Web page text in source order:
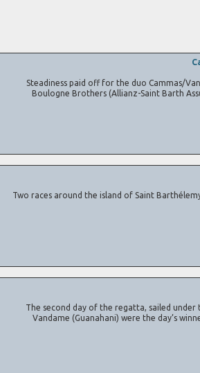
Steadiness paid off for the duo Cammas/
Boulogne Brothers (Allianz-Saint Barth
Two races around the island of Saint
The second day of the regatta, sailed under
Vandame (Guanahani) were the day’s